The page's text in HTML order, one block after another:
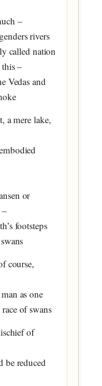
–
rivers
called nation
–
Vedas and
a mere lake,
or
footsteps
course,
as one
of swans
of
be reduced